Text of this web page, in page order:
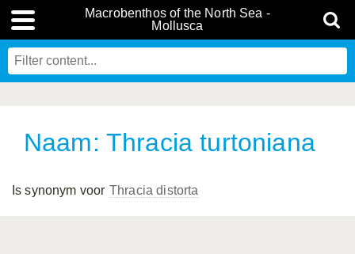
Macrobenthos of the North Sea -
Mollusca
Naam: Thracia turtoniana
Is synonym voor Thracia distorta